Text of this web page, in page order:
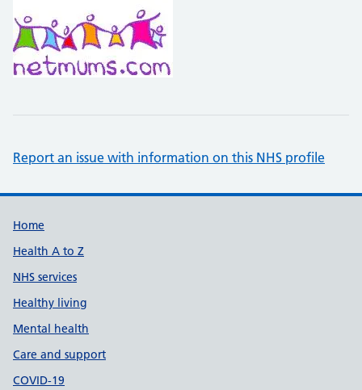
Report an issue with information on this NHS profile
Support links
Home
Health A to Z
NHS services
Healthy living
Mental health
Care and support
COVID-19